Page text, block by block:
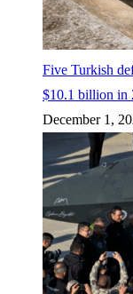
Five Turkish
$10.1 billion in
December 1,